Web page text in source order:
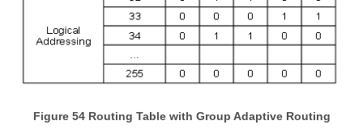
Figure 54 Routing Table with Group Adaptive Routing